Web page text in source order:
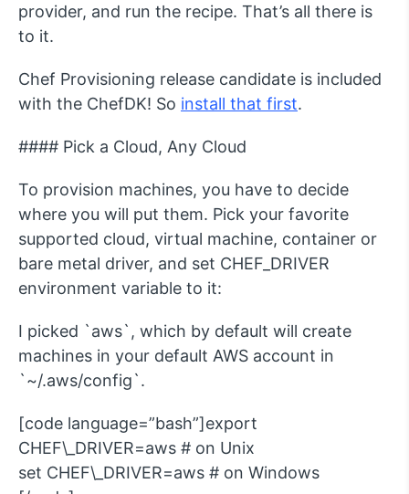
provider, and run the recipe. That’s all there is
to it.
Chef Provisioning release candidate is included
with the ChefDK! So install that first.
#### Pick a Cloud, Any Cloud
To provision machines, you have to decide
where you will put them. Pick your favorite
supported cloud, virtual machine, container or
bare metal driver, and set CHEF_DRIVER
environment variable to it:
I picked `aws`, which by default will create
machines in your default AWS account in
`~/.aws/config`.
[code language=”bash”]export
CHEF\_DRIVER=aws # on Unix
set CHEF\_DRIVER=aws # on Windows